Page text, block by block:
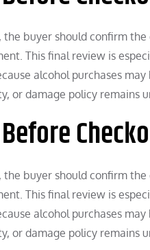
buyer should confirm
This final review is
alcohol purchases
or damage policy remains
buyer should confirm
This final review is
alcohol purchases
or damage policy remains